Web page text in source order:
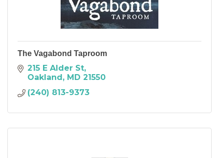
The Vagabond Taproom
215 E Alder St
Oakland MD 21550
(240) 813-9373